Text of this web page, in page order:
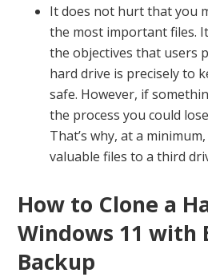
It does not hurt that you
the most important files.
the objectives that users
hard drive is precisely to
safe. However, if
the process you could
That’s why, at a
valuable files to a third
How to Clone a
Windows 11 with
Backup